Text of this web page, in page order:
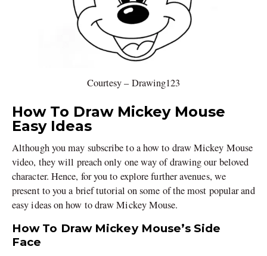
Courtesy – Drawing123
How To Draw Mickey Mouse
Easy Ideas
Although you may subscribe to a how to draw Mickey Mouse
video, they will preach only one way of drawing our beloved
character. Hence, for you to explore further avenues, we
present to you a brief tutorial on some of the most popular and
easy ideas on how to draw Mickey Mouse.
How To Draw Mickey Mouse’s Side
Face